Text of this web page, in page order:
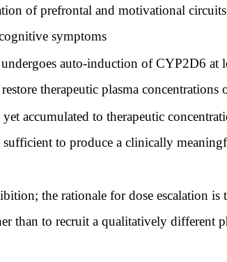
of prefrontal and motivational circuits
symptoms
auto-induction of CYP2D6 at
therapeutic plasma concentrations
accumulated to therapeutic
to produce a clinically
the rationale for dose escalation is
than to recruit a qualitatively different